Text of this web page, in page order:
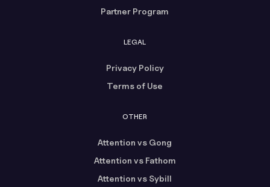
Partner Program
LEGAL
Privacy Policy
Terms of Use
OTHER
Attention vs Gong
Attention vs Fathom
Attention vs Sybill